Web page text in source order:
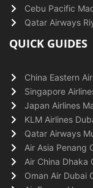
Cebu Pacific
Qatar Airways
QUICK GUIDES
China Eastern
Singapore
Japan Airlines
KLM Airlines
Qatar Airways
Air Asia Penang
Air China Dhaka
Oman Air Dubai